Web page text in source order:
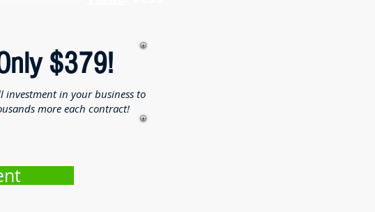
$379!
investment in your business to
more each contract!